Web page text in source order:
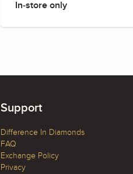
In-store only
Support
Difference In Diamonds
FAQ
Exchange Policy
Privacy